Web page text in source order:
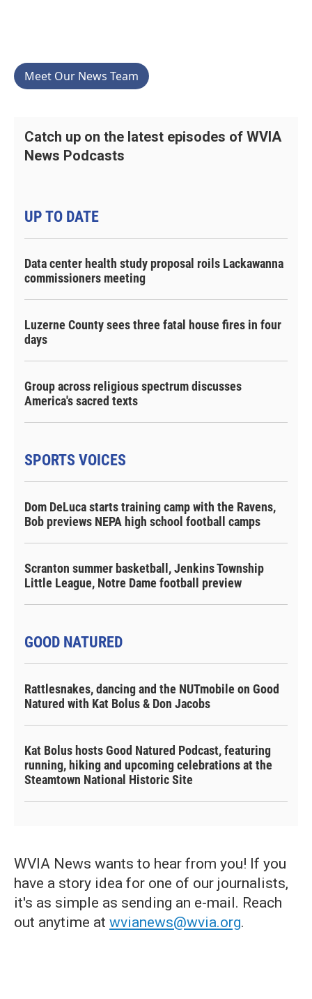
Meet Our News Team
Catch up on the latest episodes of WVIA
News Podcasts
UP TO DATE
Data center health study proposal roils Lackawanna
commissioners meeting
Luzerne County sees three fatal house fires in four
days
Group across religious spectrum discusses
America's sacred texts
SPORTS VOICES
Dom DeLuca starts training camp with the Ravens,
Bob previews NEPA high school football camps
Scranton summer basketball, Jenkins Township
Little League, Notre Dame football preview
GOOD NATURED
Rattlesnakes, dancing and the NUTmobile on Good
Natured with Kat Bolus & Don Jacobs
Kat Bolus hosts Good Natured Podcast, featuring
running, hiking and upcoming celebrations at the
Steamtown National Historic Site
WVIA News wants to hear from you! If you
have a story idea for one of our journalists,
it's as simple as sending an e-mail. Reach
out anytime at wvianews@wvia.org.